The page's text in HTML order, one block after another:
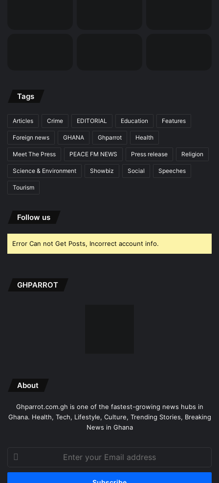
Tags
Articles Crime EDITORIAL Education Features
Foreign news GHANA Ghparrot Health
Meet The Press PEACE FM NEWS Press release Religion
Science & Environment Showbiz Social Speeches
Tourism
Follow us
Error Can not Get Posts, Incorrect account info.
GHPARROT
About
Ghparrot.com.gh is one of the fastest-growing news hubs in
Ghana. Health, Tech, Lifestyle, Culture, Trending Stories, Breaking
News in Ghana
Enter
your
Email